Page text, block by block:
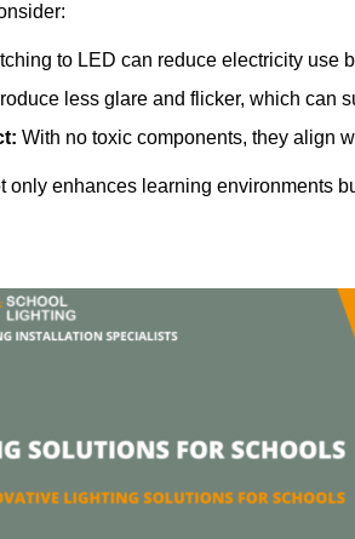
to LED can reduce electricity use
less glare and flicker, which can
With no toxic components, they align
only enhances learning environments